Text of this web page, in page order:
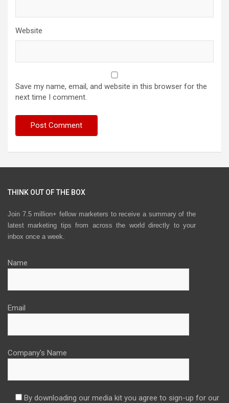
Website
Save my name, email, and website in this browser for the
next time I comment.
THINK OUT OF THE BOX
Join 7.5 million+ fellow marketers to receive a summary of the
latest marketing tips from across the world directly to your
inbox once a week.
Name
Email
Company's Name
By downloading our media kit you agree to sign-up for our